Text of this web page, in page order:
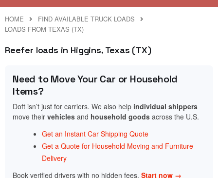
HOME
FIND AVAILABLE TRUCK LOADS
LOADS FROM TEXAS (TX)
Reefer loads in Higgins, Texas (TX)
Need to Move Your Car or Household
Items?
Doft isn’t just for carriers. We also help individual shippers
move their vehicles and household goods across the U.S.
Get an Instant Car Shipping Quote
Get a Quote for Household Moving and Furniture
Delivery
Book verified drivers with no hidden fees. Start now →